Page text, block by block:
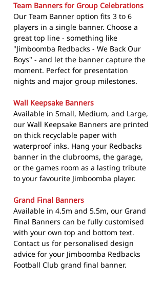
Team Banners for Group Celebrations
Our Team Banner option fits 3 to 6
players in a single banner. Choose a
great top line - something like
"Jimboomba Redbacks - We Back Our
Boys" - and let the banner capture the
moment. Perfect for presentation
nights and major group milestones.
Wall Keepsake Banners
Available in Small, Medium, and Large,
our Wall Keepsake Banners are printed
on thick recyclable paper with
waterproof inks. Hang your Redbacks
banner in the clubrooms, the garage,
or the games room as a lasting tribute
to your favourite Jimboomba player.
Grand Final Banners
Available in 4.5m and 5.5m, our Grand
Final Banners can be fully customised
with your own top and bottom text.
Contact us for personalised design
advice for your Jimboomba Redbacks
Football Club grand final banner.